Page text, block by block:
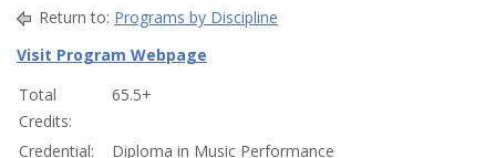
Return to: Programs by Discipline
Visit Program Webpage
Total
Credits:
65.5+
Credential:
Diploma in Music Performance